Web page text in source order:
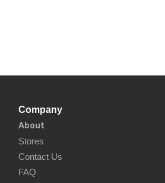
Company
About
Stores
Contact Us
FAQ